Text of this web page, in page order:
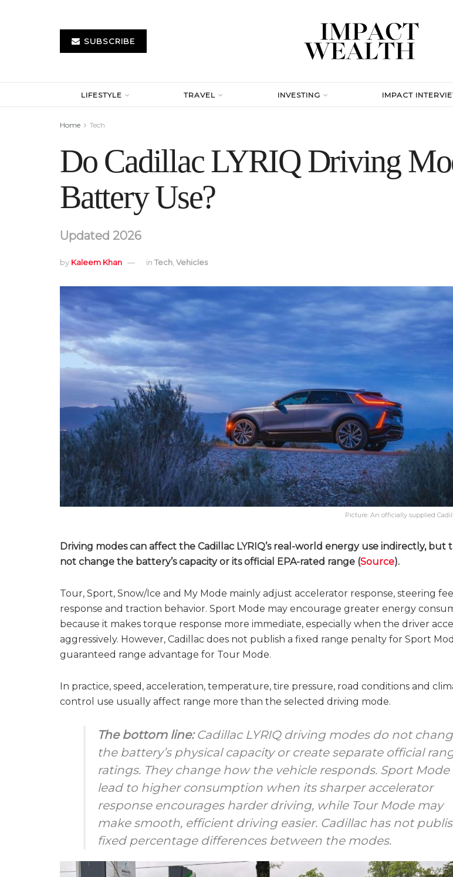
SUBSCRIBE
LIFESTYLE TRAVEL INVESTING IMPACT
Home Tech
Do Cadillac LYRIQ Driving
Battery Use?
Updated 2026
by Kaleem Khan in Tech, Vehicles
Picture: An officially supplied
Driving modes can affect the Cadillac LYRIQ’s real-world energy use indirectly, but
not change the battery’s capacity or its official EPA-rated range (Source).
Tour, Sport, Snow/Ice and My Mode mainly adjust accelerator response, steering
response and traction behavior. Sport Mode may encourage greater energy
because it makes torque response more immediate, especially when the driver
aggressively. However, Cadillac does not publish a fixed range penalty for Sport
guaranteed range advantage for Tour Mode.
In practice, speed, acceleration, temperature, tire pressure, road conditions and
control use usually affect range more than the selected driving mode.
The bottom line:Cadillac LYRIQ driving modes do not
the battery’s physical capacity or create separate official
ratings. They change how the vehicle responds. Sport Mode
lead to higher consumption when its sharper accelerator
response encourages harder driving, while Tour Mode may
make smooth, efficient driving easier. Cadillac has not
fixed percentage differences between the modes.